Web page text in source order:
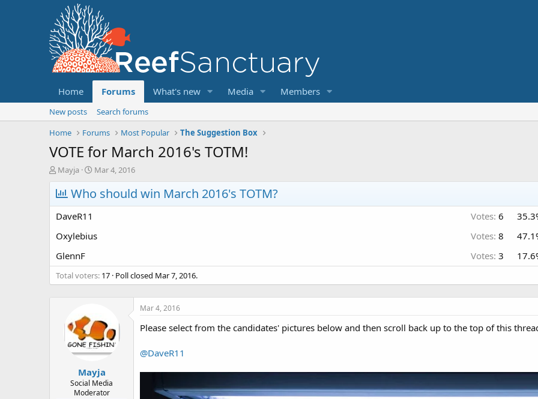
Home Forums What's new Media Members
New posts
Search forums
Home
Forums Most Popular The Suggestion Box
VOTE for March 2016's TOTM!
T
h
r
e
a
d
s
a
r
t
e
Mayja
S
t
a
r
a
Mar 4, 2016
Who should win March 2016's TOTM?
DaveR11 Votes: 6
Oxylebius
Votes: 8
GlennF
Votes: 3
Total voters 17 Poll closed Mar 7, 2016.
Mayja
Social Media
Moderator
Mar 4, 2016
Please select from the candidates' pictures below and then scroll back up to the top of this
@DaveR11